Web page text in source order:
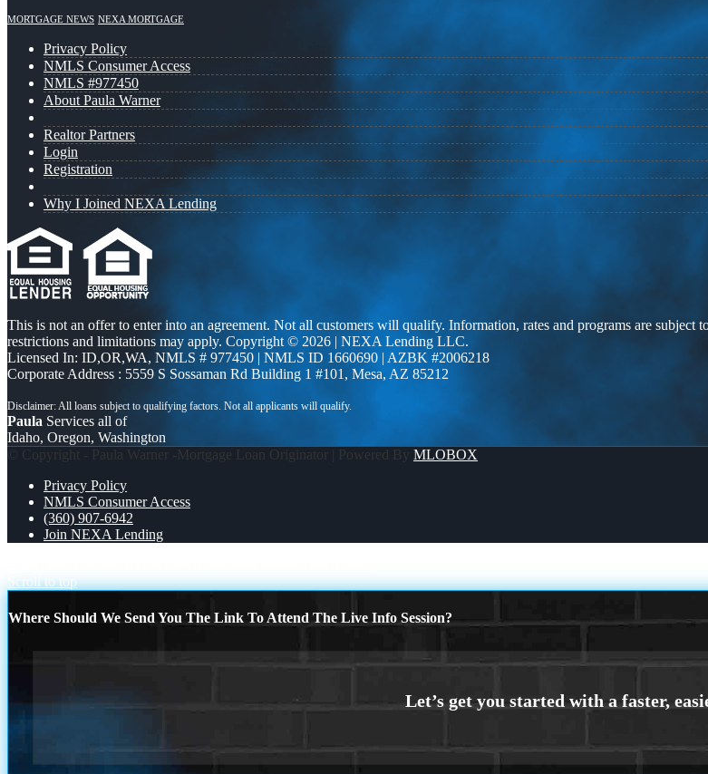
MORTGAGE NEWS NEXA MORTGAGE
Privacy Policy
NMLS Consumer Access
NMLS #977450
About Paula Warner
Realtor Partners
Login
Registration
Why I Joined NEXA Lending
This is not an offer to enter into an agreement. Not all customers will qualify. Information, rates and programs are
restrictions and limitations may apply. Copyright © 2026 | NEXA Lending LLC.
Licensed In: ID,OR,WA, NMLS # 977450 | NMLS ID 1660690 | AZBK #2006218
Corporate Address : 5559 S Sossaman Rd Building 1 #101, Mesa, AZ 85212
Paula Services all of
Idaho, Oregon, Washington
© Copyright - Paula Warner -Mortgage Loan Originator | Powered By MLOBOX
Privacy Policy
NMLS Consumer Access
(360) 907-6942
Join NEXA Lending
Scroll to top
Where Should We Send You The Link To Attend The Live Info Session?